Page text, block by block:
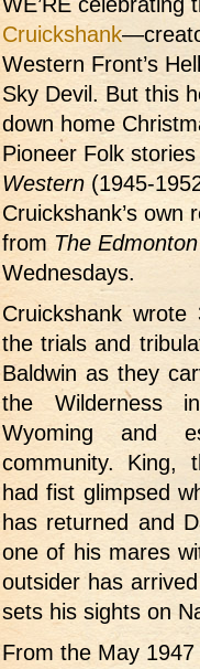
Cruickshank
Western Front’s
Sky Devil. But this
down home
Pioneer Folk
Western (1945-
Cruickshank’s own
from The
Wednesdays.
Cruickshank wrote
the trials and
Baldwin as they
the Wilderness
Wyoming and
community. King,
had fist glimpsed
has returned and
one of his mares
outsider has
sets his sights on
From the May